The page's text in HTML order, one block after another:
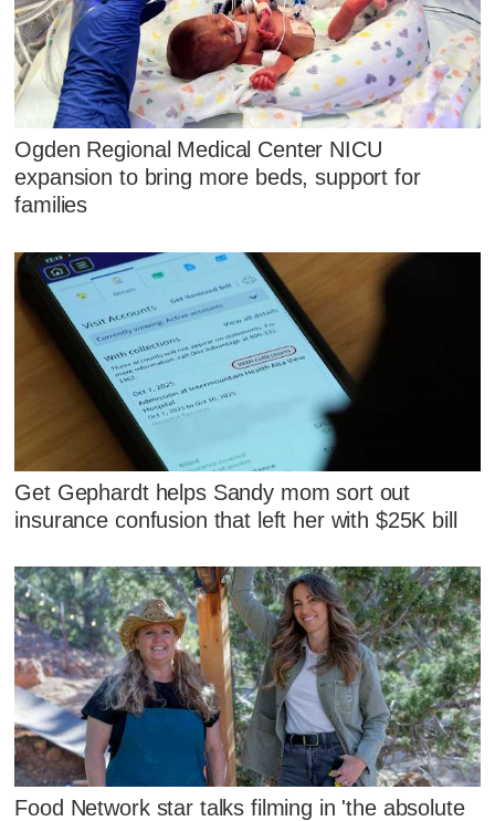
Ogden Regional Medical Center NICU
expansion to bring more beds, support for
families
Get Gephardt helps Sandy mom sort out
insurance confusion that left her with $25K bill
Food Network star talks filming in 'the absolute